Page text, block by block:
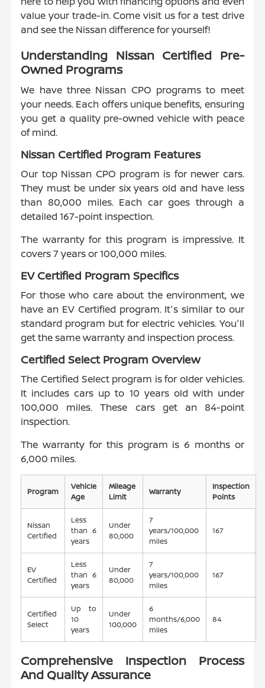
value your trade-in. Come visit us for a test drive
and see the Nissan difference for yourself!
Understanding Nissan Certified Pre-
Owned Programs
We have three Nissan CPO programs to meet
your needs. Each offers unique benefits, ensuring
you get a quality pre-owned vehicle with peace
of mind.
Nissan Certified Program Features
Our top Nissan CPO program is for newer cars.
They must be under six years old and have less
than 80,000 miles. Each car goes through a
detailed 167-point inspection.
The warranty for this program is impressive. It
covers 7 years or 100,000 miles.
EV Certified Program Specifics
For those who care about the environment, we
have an EV Certified program. It's similar to our
standard program but for electric vehicles. You'll
get the same warranty and inspection process.
Certified Select Program Overview
The Certified Select program is for older vehicles.
It includes cars up to 10 years old with under
100,000 miles. These cars get an 84-point
inspection.
The warranty for this program is 6 months or
6,000 miles.
Program
Vehicle
Age
Mileage
Limit
Warranty
Inspection
Points
Nissan
Certified
Less
than 6
years
Under
80,000
7
years/100,000
miles
167
EV
Certified
Less
than 6
years
Under
80,000
7
years/100,000
miles
167
Certified
Select
Up to
10
years
Under
100,000
6
months/6,000
miles
84
Comprehensive Inspection Process
And Quality Assurance